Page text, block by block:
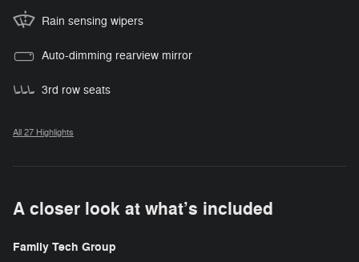
Rain sensing wipers
Auto-dimming rearview mirror
3rd row seats
All 27 Highlights
A closer look at what’s included
Family Tech Group